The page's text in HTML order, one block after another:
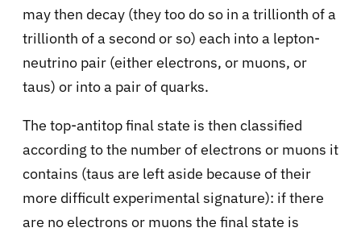
may then decay (they too do so in a trillionth of a
trillionth of a second or so) each into a lepton-
neutrino pair (either electrons, or muons, or
taus) or into a pair of quarks.
The top-antitop final state is then classified
according to the number of electrons or muons it
contains (taus are left aside because of their
more difficult experimental signature): if there
are no electrons or muons the final state is